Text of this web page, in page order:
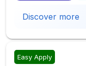
Discover more
Easy Apply